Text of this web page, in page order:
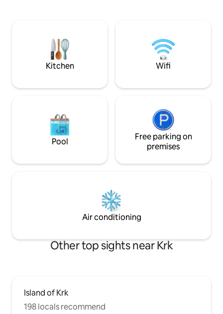
house measures 1000 m2. There are
eight centuries-old trees that can
provide protection from the sun. There
are two gardens with seasonal
Kitchen Wifi
Pool
Free parking on
premises
Air conditioning
Other top sights near Krk
Island of Krk
198 locals recommend